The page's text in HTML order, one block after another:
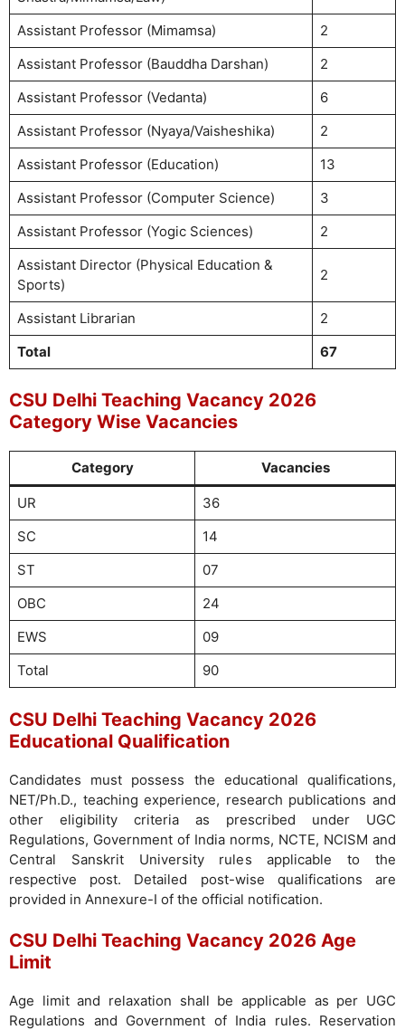
Assistant Professor (Mimamsa)
2
Assistant Professor (Bauddha Darshan)
2
Assistant Professor (Vedanta)
6
Assistant Professor (Nyaya/Vaisheshika)
2
Assistant Professor (Education)
13
Assistant Professor (Computer Science)
3
Assistant Professor (Yogic Sciences)
2
Assistant Director (Physical Education &
Sports)
2
Assistant Librarian
2
Total
67
CSU Delhi Teaching Vacancy 2026
Category Wise Vacancies
Category Vacancies
UR
36
SC
14
ST
07
OBC
24
EWS
09
Total
90
CSU Delhi Teaching Vacancy 2026
Educational Qualification
Candidates must possess the educational qualifications,
NET/Ph.D., teaching experience, research publications and
other eligibility criteria as prescribed under UGC
Regulations, Government of India norms, NCTE, NCISM and
Central Sanskrit University rules applicable to the
respective post. Detailed post-wise qualifications are
provided in Annexure-I of the official notification.
CSU Delhi Teaching Vacancy 2026 Age
Limit
Age limit and relaxation shall be applicable as per UGC
Regulations and Government of India rules. Reservation